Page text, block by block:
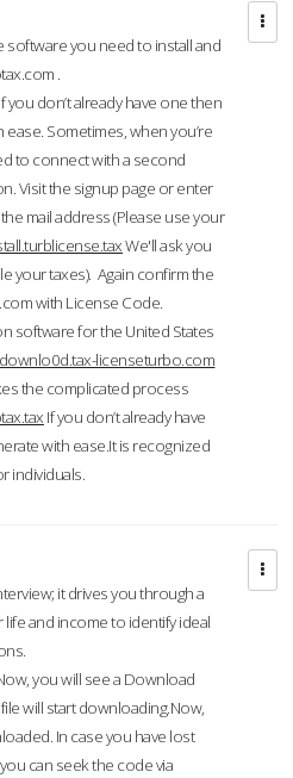
software you need to install and
.
If you don’t already have one then
Sometimes, when you’re
to connect with a second
Visit the signup page or enter
mail address (Please use your
We'll ask you
your taxes). Again confirm the
with License Code.
software for the United States
licenseturbo.com
the complicated process
If you don’t already have
with ease.It is recognized
individuals.
it drives you through a
and income to identify ideal
you will see a Download
will start downloading.Now,
In case you have lost
can seek the code via